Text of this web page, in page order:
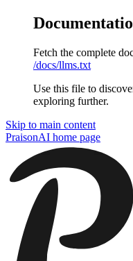
Fetch the complete
/docs/llms.txt
Use this file to
exploring further.
Skip to main content
PraisonAI home page